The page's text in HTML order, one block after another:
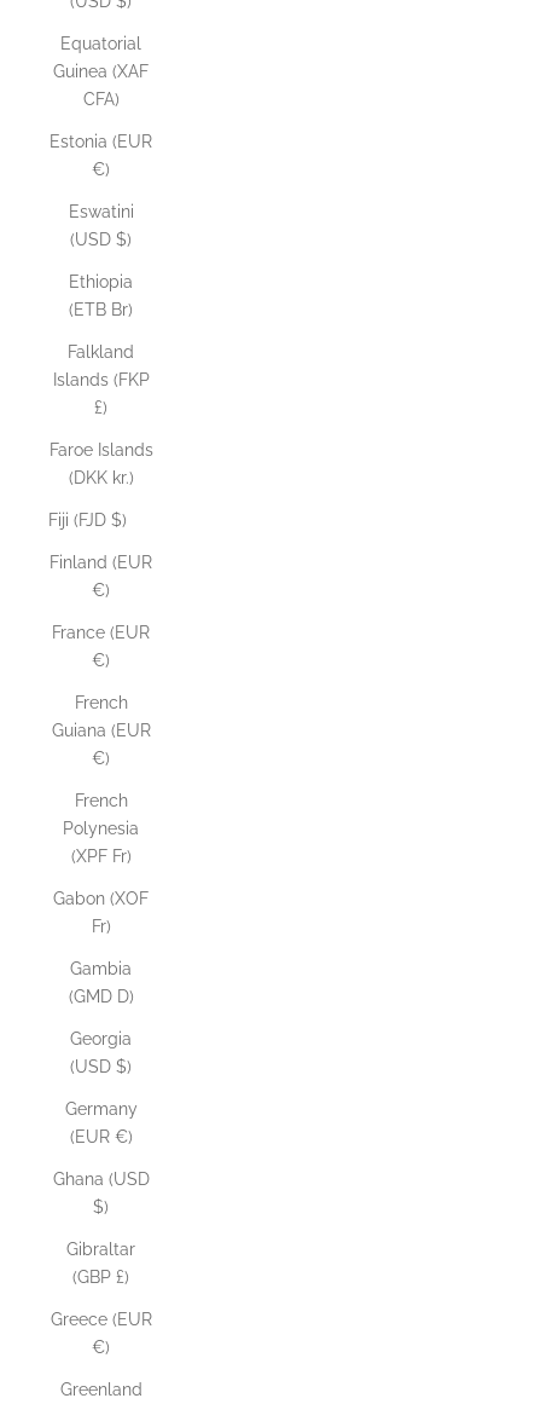
Equatorial
Guinea (XAF
CFA)
Estonia (EUR
€)
Eswatini
(USD $)
Ethiopia
(ETB Br)
Falkland
Islands (FKP
£)
Faroe Islands
(DKK kr.)
Fiji (FJD $)
Finland (EUR
€)
France (EUR
€)
French
Guiana (EUR
€)
French
Polynesia
(XPF Fr)
Gabon (XOF
Fr)
Gambia
(GMD D)
Georgia
(USD $)
Germany
(EUR €)
Ghana (USD
$)
Gibraltar
(GBP £)
Greece (EUR
€)
Greenland